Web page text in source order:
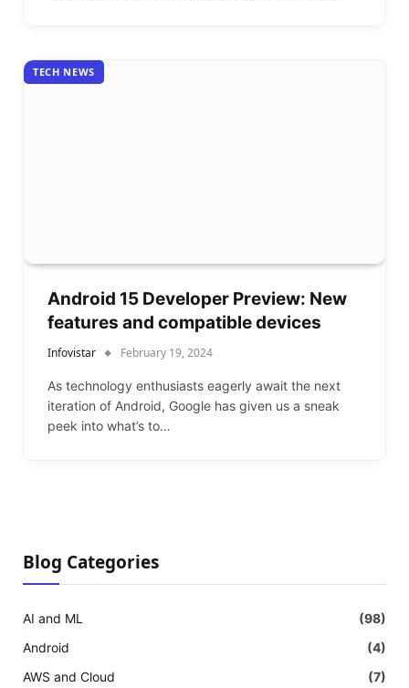
TECH NEWS
Android 15 Developer Preview: New
features and compatible devices
Infovistar February 19, 2024
As technology enthusiasts eagerly await the next
iteration of Android, Google has given us a sneak
peek into what’s to…
Blog Categories
AI and ML
(98)
Android
(4)
AWS and Cloud
(7)